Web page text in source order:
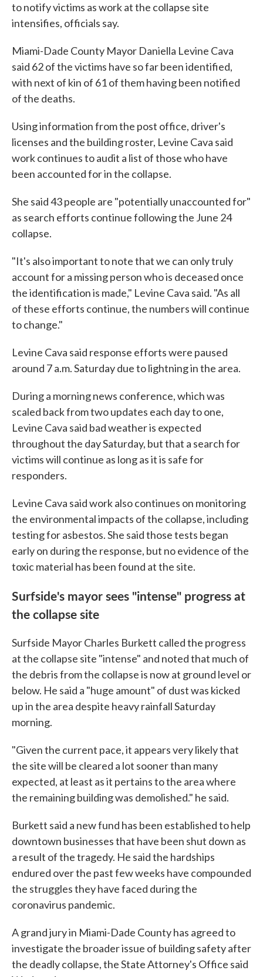
to notify victims as work at the collapse site
intensifies, officials say.
Miami-Dade County Mayor Daniella Levine Cava
said 62 of the victims have so far been identified,
with next of kin of 61 of them having been notified
of the deaths.
Using information from the post office, driver's
licenses and the building roster, Levine Cava said
work continues to audit a list of those who have
been accounted for in the collapse.
She said 43 people are "potentially unaccounted for"
as search efforts continue following the June 24
collapse.
"It's also important to note that we can only truly
account for a missing person who is deceased once
the identification is made," Levine Cava said. "As all
of these efforts continue, the numbers will continue
to change."
Levine Cava said response efforts were paused
around 7 a.m. Saturday due to lightning in the area.
During a morning news conference, which was
scaled back from two updates each day to one,
Levine Cava said bad weather is expected
throughout the day Saturday, but that a search for
victims will continue as long as it is safe for
responders.
Levine Cava said work also continues on monitoring
the environmental impacts of the collapse, including
testing for asbestos. She said those tests began
early on during the response, but no evidence of the
toxic material has been found at the site.
Surfside's mayor sees "intense" progress at
the collapse site
Surfside Mayor Charles Burkett called the progress
at the collapse site "intense" and noted that much of
the debris from the collapse is now at ground level or
below. He said a "huge amount" of dust was kicked
up in the area despite heavy rainfall Saturday
morning.
"Given the current pace, it appears very likely that
the site will be cleared a lot sooner than many
expected, at least as it pertains to the area where
the remaining building was demolished." he said.
Burkett said a new fund has been established to help
downtown businesses that have been shut down as
a result of the tragedy. He said the hardships
endured over the past few weeks have compounded
the struggles they have faced during the
coronavirus pandemic.
A grand jury in Miami-Dade County has agreed to
investigate the broader issue of building safety after
the deadly collapse, the State Attorney's Office said